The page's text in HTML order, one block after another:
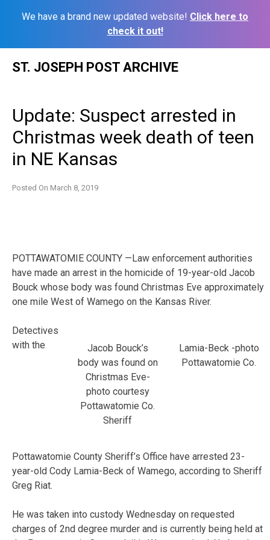
We have a brand new updated website! Click here to
check it out!
ST. JOSEPH POST ARCHIVE
Update: Suspect arrested in
Christmas week death of teen
in NE Kansas
Posted On March 8, 2019
POTTAWATOMIE COUNTY —Law enforcement authorities
have made an arrest in the homicide of 19-year-old Jacob
Bouck whose body was found Christmas Eve approximately
one mile West of Wamego on the Kansas River.
Lamia-Beck -photo
Pottawatomie Co.
Jacob Bouck’s
body was found on
Christmas Eve-
photo courtesy
Pottawatomie Co.
Sheriff
Detectives
with the
Pottawatomie County Sheriff’s Office have arrested 23-
year-old Cody Lamia-Beck of Wamego, according to Sheriff
Greg Riat.
He was taken into custody Wednesday on requested
charges of 2nd degree murder and is currently being held at